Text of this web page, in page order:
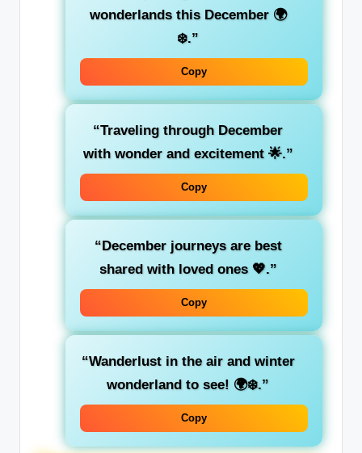
wonderlands this December 🌍
❄️.”
Copy
“Traveling through December
with wonder and excitement 🌟.”
Copy
“December journeys are best
shared with loved ones 💖.”
Copy
“Wanderlust in the air and winter
wonderland to see! 🌍❄️.”
Copy